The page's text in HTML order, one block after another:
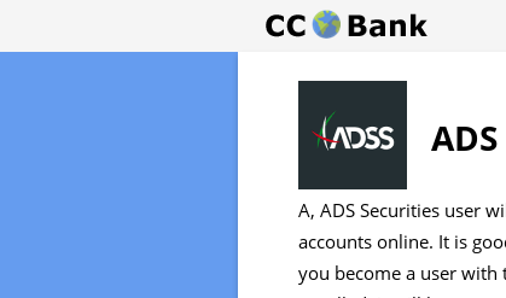
A, ADS Securities user
accounts online. It is
you become a user